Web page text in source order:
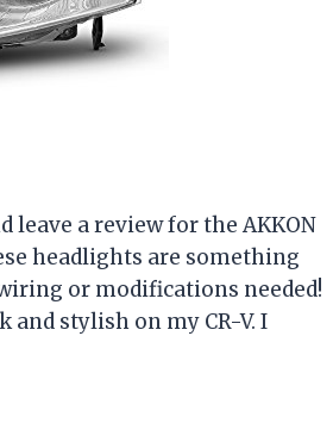
leave a review for the AKKON
headlights are something
or modifications needed!
and stylish on my CR-V. I